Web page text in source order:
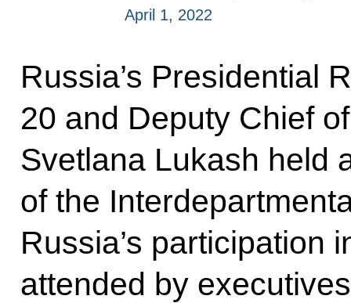
April 1, 2022
Russia’s Presidential
20 and Deputy Chief
Svetlana Lukash held
of the
Russia’s participation
attended by